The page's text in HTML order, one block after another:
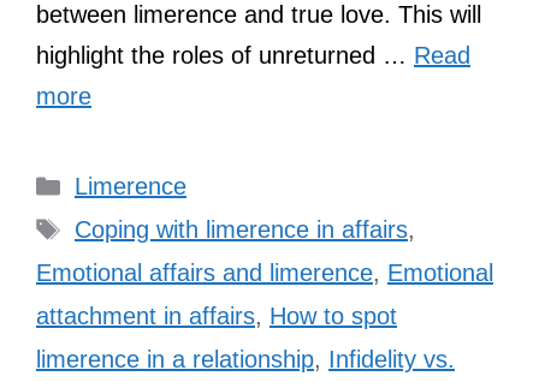
between limerence and true love. This will
highlight the roles of unreturned … Read
more
Categories
Limerence
Tags
Coping with limerence in affairs,
Emotional affairs and limerence, Emotional
attachment in affairs, How to spot
limerence in a relationship, Infidelity vs.